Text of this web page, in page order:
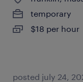
temporary
$18 per hour
posted july 24,